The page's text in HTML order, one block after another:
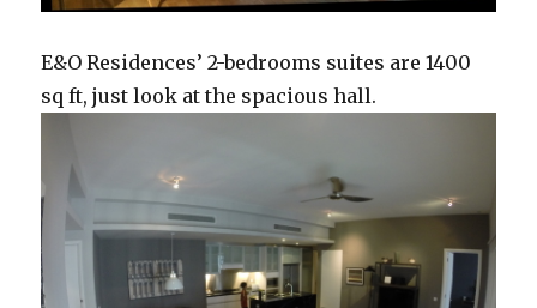
E&O Residences’ 2-bedrooms suites are 1400
sq ft, just look at the spacious hall.